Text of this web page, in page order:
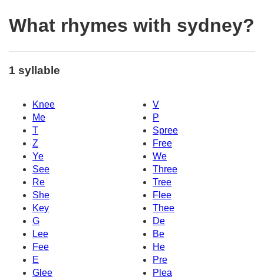
What rhymes with sydney?
1 syllable
Knee
V
Me
P
T
Spree
Z
Free
Ye
We
See
Three
Re
Tree
She
Flee
Key
Thee
G
De
Lee
Be
Fee
He
E
Pre
Glee
Plea